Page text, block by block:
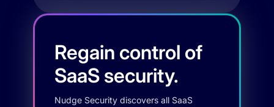
Regain control of
SaaS security.
Nudge Security discovers all SaaS